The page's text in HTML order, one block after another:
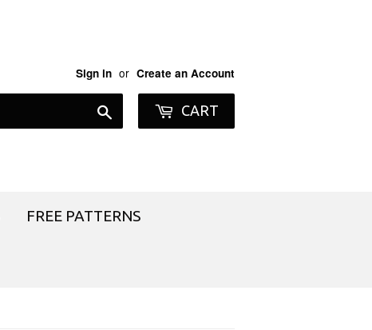
Sign in or Create an Account
CART
FREE PATTERNS